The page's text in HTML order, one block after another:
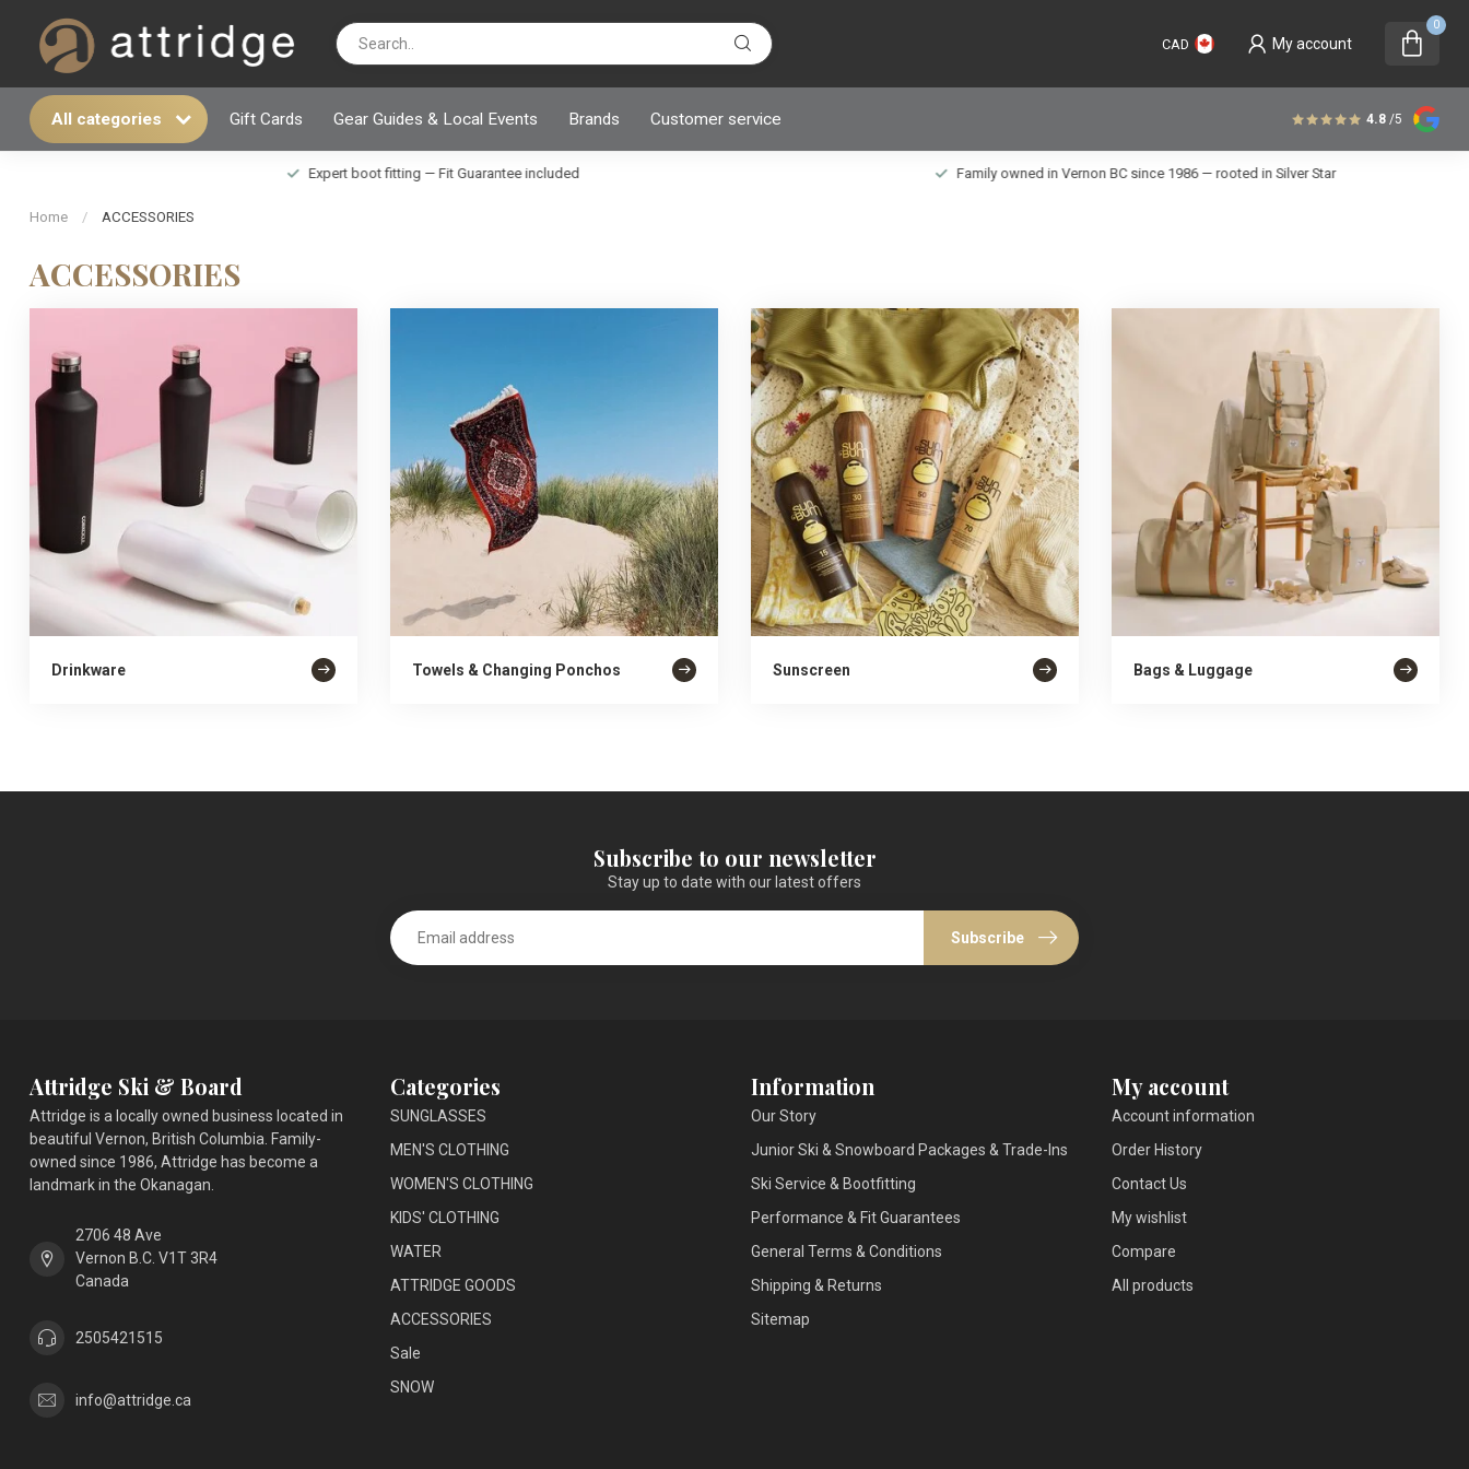
CAD My account
0
All categories Gift Cards Gear Guides & Local Events Brands Customer service 4.8 /5
Expert boot fitting — Fit Guarantee included Family owned in Vernon BC since 1986 — rooted in Silver Star
Home / ACCESSORIES
ACCESSORIES
Drinkware Towels & Changing Ponchos Sunscreen Bags & Luggage
Subscribe to our newsletter
Stay up to date with our latest offers
Subscribe
Attridge Ski & Board
Attridge is a locally owned business located in
beautiful Vernon, British Columbia. Family-
owned since 1986, Attridge has become a
landmark in the Okanagan.
2706 48 Ave
Vernon B.C. V1T 3R4
Canada
2505421515
info@attridge.ca
Categories
SUNGLASSES
MEN'S CLOTHING
WOMEN'S CLOTHING
KIDS' CLOTHING
WATER
ATTRIDGE GOODS
ACCESSORIES
Sale
SNOW
Information
Our Story
Junior Ski & Snowboard Packages & Trade-Ins
Ski Service & Bootfitting
Performance & Fit Guarantees
General Terms & Conditions
Shipping & Returns
Sitemap
My account
Account information
Order History
Contact Us
My wishlist
Compare
All products